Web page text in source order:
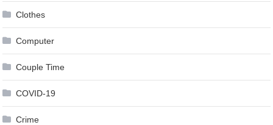
Clothes
Computer
Couple Time
COVID-19
Crime